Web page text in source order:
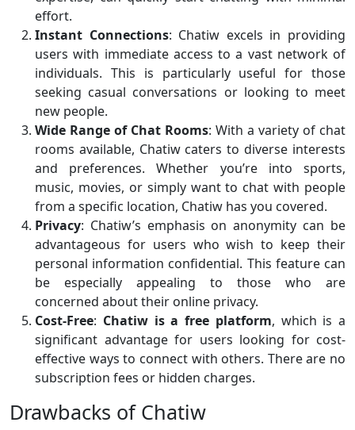
effort.
Instant Connections: Chatiw excels in providing
users with immediate access to a vast network of
individuals. This is particularly useful for those
seeking casual conversations or looking to meet
new people.
Wide Range of Chat Rooms: With a variety of chat
rooms available, Chatiw caters to diverse interests
and preferences. Whether you’re into sports,
music, movies, or simply want to chat with people
from a specific location, Chatiw has you covered.
Privacy: Chatiw’s emphasis on anonymity can be
advantageous for users who wish to keep their
personal information confidential. This feature can
be especially appealing to those who are
concerned about their online privacy.
Cost-Free: Chatiw is a free platform, which is a
significant advantage for users looking for cost-
effective ways to connect with others. There are no
subscription fees or hidden charges.
Drawbacks of Chatiw